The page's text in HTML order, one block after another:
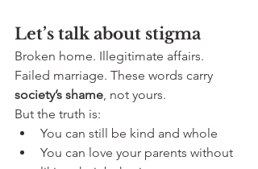
Let’s talk about stigma
Broken home. Illegitimate affairs.
Failed marriage. These words carry
society’s shame, not yours.
But the truth is:
You can still be kind and whole
You can love your parents without